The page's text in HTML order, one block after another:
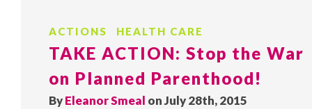
ACTIONS HEALTH CARE
TAKE ACTION: Stop the War
on Planned Parenthood!
ByEleanor Smeal on July 28th, 2015